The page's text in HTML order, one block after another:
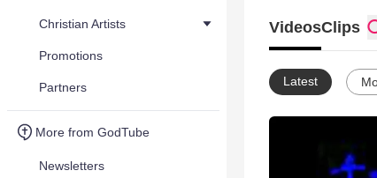
Christian Artists
Promotions
Partners
More from GodTube
Newsletters
VideosClips
Latest